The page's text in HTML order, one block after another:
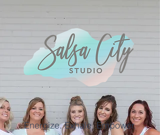
Energize. Exhale. Empower.